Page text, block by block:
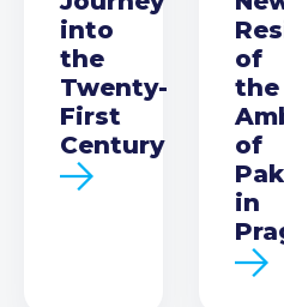
into
the
Twenty-
First
Century
of
the
of
in